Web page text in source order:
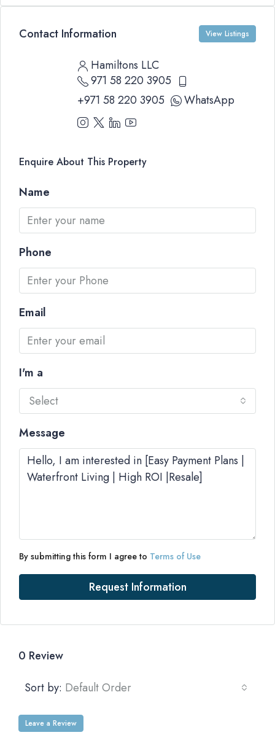
Contact Information View Listings
Hamiltons LLC
971 58 220 3905
+971 58 220 3905
WhatsApp
Enquire About This Property
Name
Phone
Email
I'm a
Select
Message
By submitting this form I agree to Terms of Use
Request Information
0 Review
Sort by: Default Order
Leave a Review